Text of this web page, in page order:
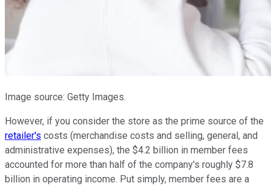
Image source: Getty Images.
However, if you consider the store as the prime source of the
retailer's costs (merchandise costs and selling, general, and
administrative expenses), the $4.2 billion in member fees
accounted for more than half of the company's roughly $7.8
billion in operating income. Put simply, member fees are a